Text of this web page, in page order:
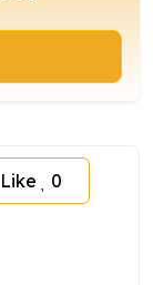
Like 0